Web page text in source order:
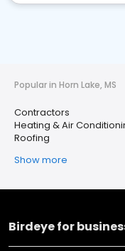
Popular in Horn Lake, MS
Contractors
Heating & Air
Roofing
Show more
Birdeye for